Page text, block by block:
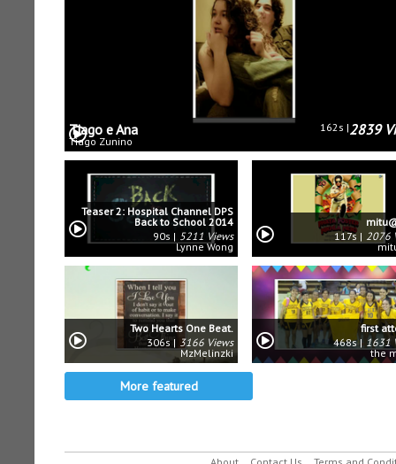
Tiago e Ana 162s 2839
Tiago Zunino
Teaser 2: Hospital Channel DPS
Back to School 2014
90s
5211 Views
Lynne Wong
117s
2076
Two Hearts One Beat.
306s
3166 Views
MzMelinzki
first
468s
1631
the
More featured